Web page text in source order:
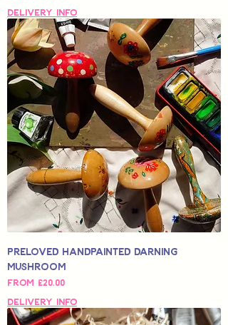
Delivery Info
Preloved Handpainted Darning
Mushroom
From £20.00
Sale Price
Delivery Info